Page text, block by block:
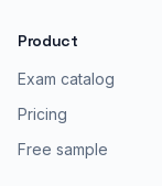
Product
Exam catalog
Pricing
Free sample